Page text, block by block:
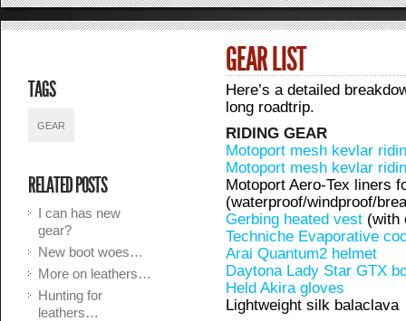
GEAR LIST
Here’s a detailed
long roadtrip.
RIDING GEAR
Motoport mesh kevlar
Motoport mesh kevlar
Motoport Aero-Tex liners
(waterproof/windproof/
Gerbing heated vest (with
Techniche Evaporative
Arai Quantum2 helmet
Daytona Lady Star GTX
Held Akira gloves
Lightweight silk balaclava
TAGS
GEAR
RELATED POSTS
I can has new
gear?
New boot woes…
More on leathers…
Hunting for
leathers…